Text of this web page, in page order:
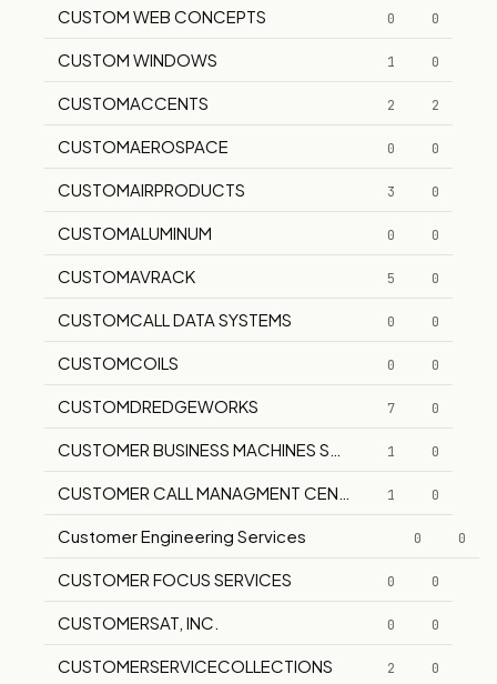
CUSTOM WEB CONCEPTS 0 0
CUSTOM WINDOWS 1 0
CUSTOMACCENTS 2 2
CUSTOMAEROSPACE 0 0
CUSTOMAIRPRODUCTS 3 0
CUSTOMALUMINUM 0 0
CUSTOMAVRACK 5 0
CUSTOMCALL DATA SYSTEMS 0 0
CUSTOMCOILS 0 0
CUSTOMDREDGEWORKS 7 0
CUSTOMER BUSINESS MACHINES SERVICE CO.
1 0
CUSTOMER CALL MANAGMENT CENTER 1 0
Customer Engineering Services 0 0
CUSTOMER FOCUS SERVICES 0 0
CUSTOMERSAT, INC. 0 0
CUSTOMERSERVICECOLLECTIONS 2 0